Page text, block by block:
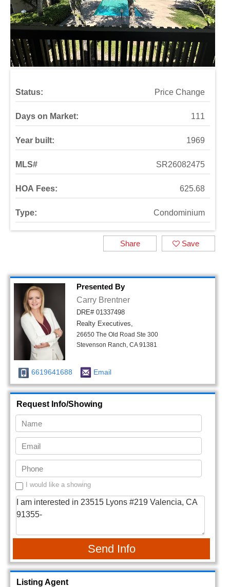
Status: Price Change
Days on Market: 111
Year built: 1969
MLS# SR26082475
HOA Fees: 625.68
Type: Condominium
Save
Share
Presented By
Carry Brentner
DRE# 01337498
Realty Executives,
26650 The Old Road Ste 300
Stevenson Ranch, CA 91381
6619641688 Email
Request Info/Showing
I would like a showing
Send Info
Listing Agent